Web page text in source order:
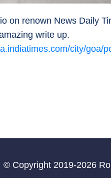
on renown News Daily
write up.
city/goa/
© Copyright 2019-2026